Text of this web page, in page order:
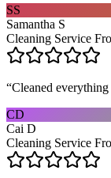
SS
Samantha S
Cleaning Service
“Cleaned
CD
Cai D
Cleaning Service